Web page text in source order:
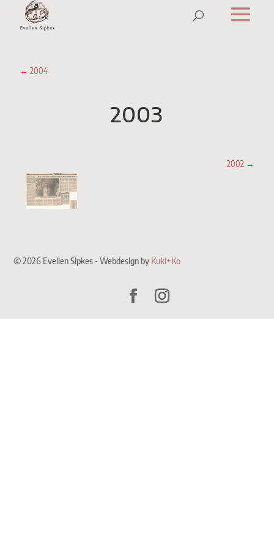
←2004
2003
2002 →
© 2026 Evelien Sipkes - Webdesign by Kuki+Ko